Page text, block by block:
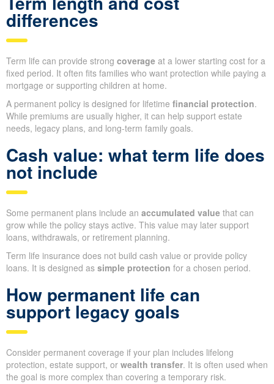
differences
Term life can provide strong coverage at a lower starting cost for a
fixed period. It often fits families who want protection while paying a
mortgage or supporting children at home.
A permanent policy is designed for lifetime financial protection.
While premiums are usually higher, it can help support estate
needs, legacy plans, and long-term family goals.
Cash value: what term life does
not include
Some permanent plans include an accumulated value that can
grow while the policy stays active. This value may later support
loans, withdrawals, or retirement planning.
Term life insurance does not build cash value or provide policy
loans. It is designed as simple protection for a chosen period.
How permanent life can
support legacy goals
Consider permanent coverage if your plan includes lifelong
protection, estate support, or wealth transfer. It is often used when
the goal is more complex than covering a temporary risk.